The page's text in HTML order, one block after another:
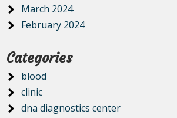
March 2024
February 2024
Categories
blood
clinic
dna diagnostics center